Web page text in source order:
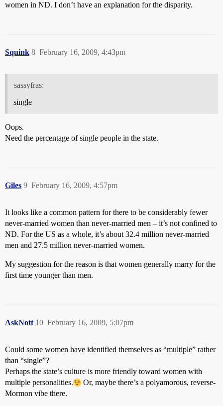
women in ND. I don’t have an explanation for the disparity.
Squink February 16, 2009, 4:43pm
8
sassyfras:
single
Oops.
Need the percentage of single people in the state.
Giles February 16, 2009, 4:57pm
9
It looks like a common pattern for there to be considerably fewer
never-married women than never-married men – it’s not confined to
ND. For the US as a whole, it’s about 32.4 million never-married
men and 27.5 million never-married women.
My suggestion for the reason is that women generally marry for the
first time younger than men.
AskNott February 16, 2009, 5:07pm
10
Could some women have identified themselves as “multiple” rather
than “single”?
Perhaps the state’s culture is more friendly toward women with
multiple personalities.
Or, maybe there’s a polyamorous, reverse-
Mormon vibe there.